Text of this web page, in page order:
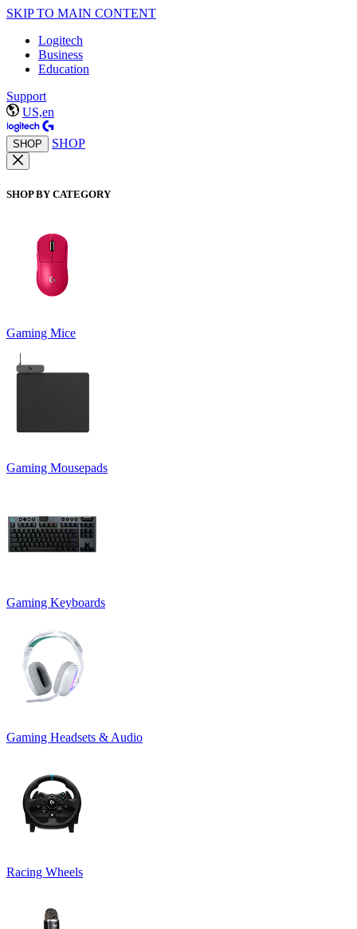
SKIP TO MAIN CONTENT
Logitech
Business
Education
Support
US,en
SHOP SHOP
SHOP BY CATEGORY
Gaming Mice
Gaming Mousepads
Gaming Keyboards
Gaming Headsets & Audio
Racing Wheels